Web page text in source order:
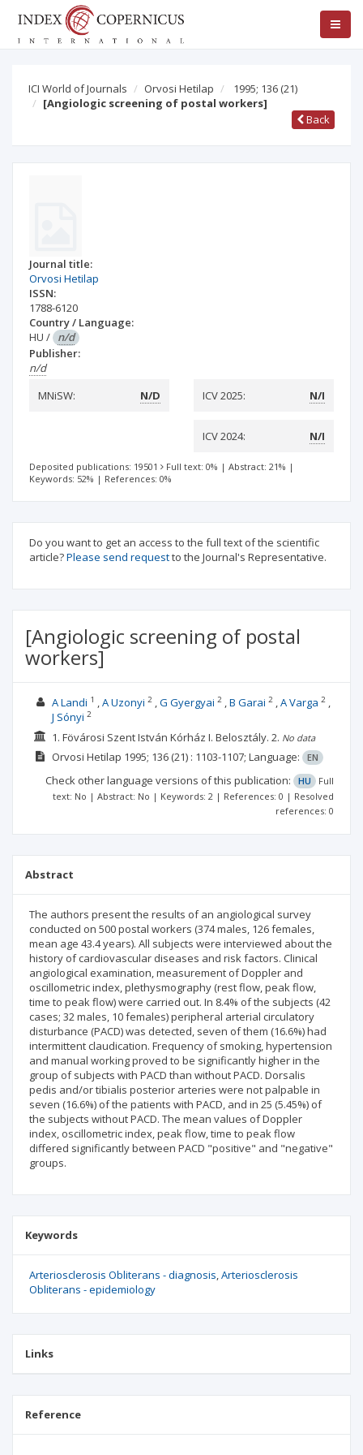
ICI World of Journals Orvosi Hetilap 1995; 136 (21)
[Angiologic screening of postal workers]
Back
Journal title:
Orvosi Hetilap
ISSN:
1788-6120
Country / Language:
HU / n/d
Publisher:
n/d
MNiSW:
N/D ICV 2025: N/I
ICV 2024: N/I
Deposited publications: 19501 Full text: 0% | Abstract: 21% |
Keywords: 52% | References: 0%
Do you want to get an access to the full text of the scientific
article?Please send requestto the Journal's Representative.
[Angiologic screening of postal
workers]
A Landi 1 A Uzonyi 2 G Gyergyai 2 B Garai 2 A Varga 2
J Sónyi 2
1. Fövárosi Szent István Kórház I. Belosztály. 2. No data
Orvosi Hetilap 1995; 136(21) : 1103-1107; Language: EN
Check other language versions of this publication: HU
Full
text: No | Abstract: No | Keywords: 2 | References: 0 | Resolved
references: 0
Abstract
The authors present the results of an angiological survey
conducted on 500 postal workers (374 males, 126 females,
mean age 43.4 years). All subjects were interviewed about the
history of cardiovascular diseases and risk factors. Clinical
angiological examination, measurement of Doppler and
oscillometric index, plethysmography (rest flow, peak flow,
time to peak flow) were carried out. In 8.4% of the subjects (42
cases; 32 males, 10 females) peripheral arterial circulatory
disturbance (PACD) was detected, seven of them (16.6%) had
intermittent claudication. Frequency of smoking, hypertension
and manual working proved to be significantly higher in the
group of subjects with PACD than without PACD. Dorsalis
pedis and/or tibialis posterior arteries were not palpable in
seven (16.6%) of the patients with PACD, and in 25 (5.45%) of
the subjects without PACD. The mean values of Doppler
index, oscillometric index, peak flow, time to peak flow
differed significantly between PACD "positive" and "negative"
groups.
Keywords
Arteriosclerosis Obliterans - diagnosis Arteriosclerosis
Obliterans - epidemiology
Links
Reference